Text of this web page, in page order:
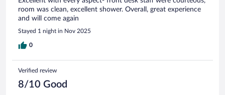
room was clean, excellent shower. Overall, great experience
and will come again
Stayed 1 night in Nov 2025
0
Verified review
8/10 Good